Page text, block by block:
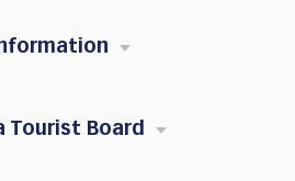
Tourist Board